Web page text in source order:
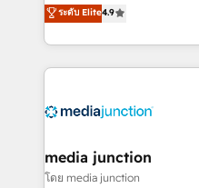
across industries through
and customer success
methodologies. As Latin
offer unparalleled insights. Operating in five
Mexico, USA, and
hundred successful operations. Our
ระดับ Elite4.9
media junction
โดย media junction